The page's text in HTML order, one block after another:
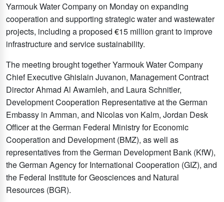
Yarmouk Water Company on Monday on expanding
cooperation and supporting strategic water and wastewater
projects, including a proposed €15 million grant to improve
infrastructure and service sustainability.
The meeting brought together Yarmouk Water Company
Chief Executive Ghislain Juvanon, Management Contract
Director Ahmad Al Awamleh, and Laura Schnitler,
Development Cooperation Representative at the German
Embassy in Amman, and Nicolas von Kalm, Jordan Desk
Officer at the German Federal Ministry for Economic
Cooperation and Development (BMZ), as well as
representatives from the German Development Bank (KfW),
the German Agency for International Cooperation (GIZ), and
the Federal Institute for Geosciences and Natural
Resources (BGR).